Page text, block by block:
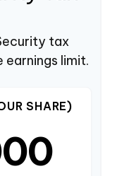
tax
earnings limit.
SHARE)